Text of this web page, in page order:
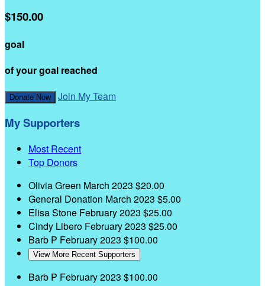
$150.00
goal
of your goal reached
Donate Now Join My Team
My Supporters
Most Recent
Top Donors
Olivia Green March 2023 $20.00
General Donation March 2023 $5.00
Elisa Stone February 2023 $25.00
Cindy Libero February 2023 $25.00
Barb P February 2023 $100.00
View More Recent Supporters
Barb P February 2023 $100.00